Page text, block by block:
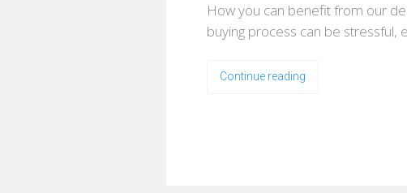
How you can benefit from our
buying process can be stressful,
Continue reading